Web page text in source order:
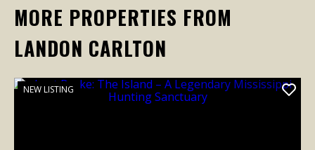
MORE PROPERTIES FROM
LANDON CARLTON
NEW LISTING